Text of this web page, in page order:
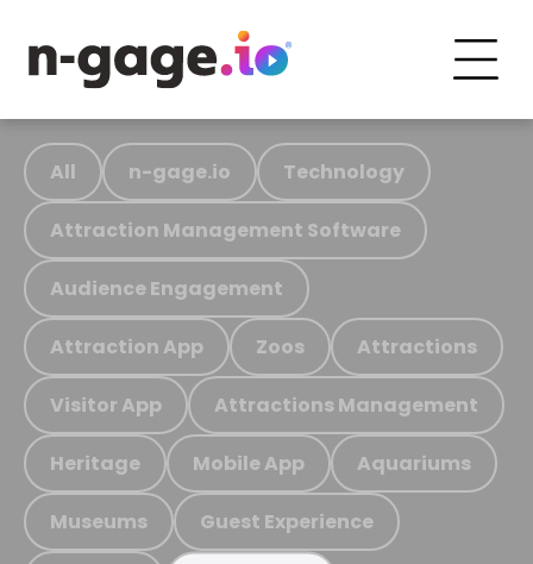
All n-gage.io Technology
Attraction Management Software
Audience Engagement
Attraction App Zoos Attractions
Visitor App Attractions Management
Heritage Mobile App Aquariums
Museums Guest Experience